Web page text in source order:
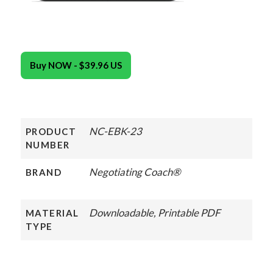
Buy NOW - $39.96 US
PRODUCT
NUMBER
NC-EBK-23
BRAND Negotiating Coach®
MATERIAL
TYPE
Downloadable, Printable PDF